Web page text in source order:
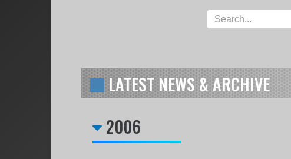
LATEST NEWS & ARCHIVE
2006